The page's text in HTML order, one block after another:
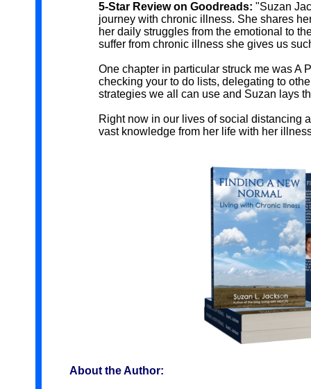
About the Author:
5-Star Review on Goodreads: "Suzan
journey with chronic illness. She shares
her daily struggles from the emotional to
suffer from chronic illness she gives us
One chapter in particular struck me was A
checking your to do lists, delegating to
strategies we all can use and Suzan lays
Right now in our lives of social distancing
vast knowledge from her life with her